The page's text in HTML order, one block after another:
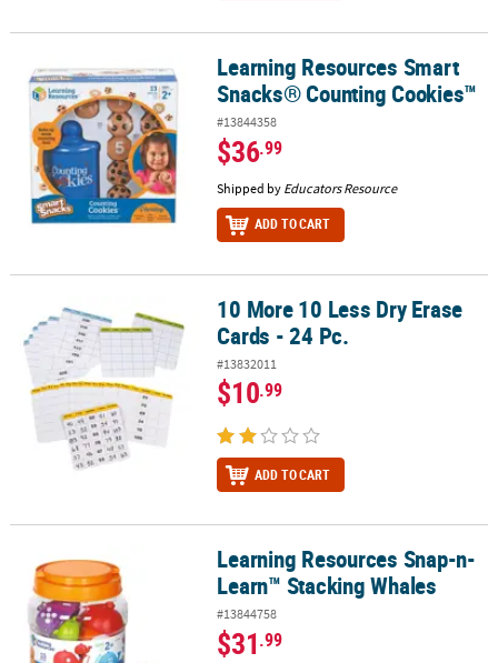
Learning Resources Smart Snacks® Counting Cookies™
Learning Resources Smart
Snacks® Counting Cookies™
#13844358
$36.99
Shipped by Educators Resource
ADD TO CART
10 More 10 Less Dry Erase Cards - 24 Pc.10 More 10 Less Dry Erase
Cards - 24 Pc.
#13832011
$10.99
ADD TO CART
Learning Resources Snap-n-Learn™ Stacking Whales
Learning Resources Snap-n-
Learn™ Stacking Whales
#13844758
$31.99